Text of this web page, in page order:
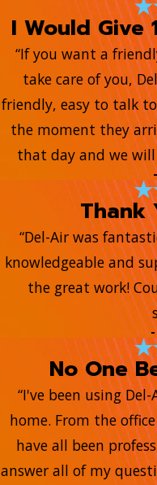
I Would Give
“If you want a
take care of you,
friendly, easy to talk
the moment they
that day and we will
Thank
“Del-Air was
knowledgeable and
the great work!
No One
“I've been using
home. From the
have all been
answer all of my